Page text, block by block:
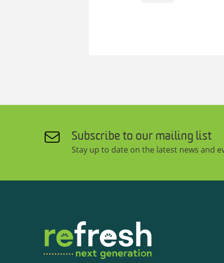
Subscribe to our mailing list
Stay up to date on the latest news and